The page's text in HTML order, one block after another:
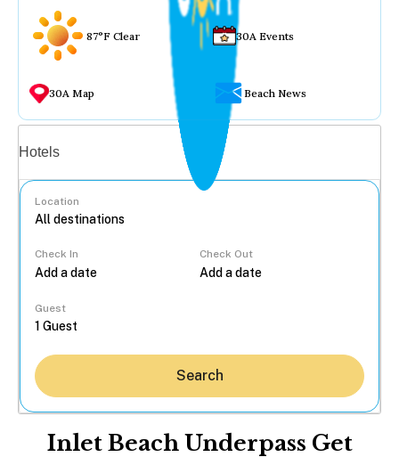
87°F Clear 30A Events
30A Map Beach News
Hotels
Location
Check In Check Out
Guest
Search
Inlet Beach Underpass Get